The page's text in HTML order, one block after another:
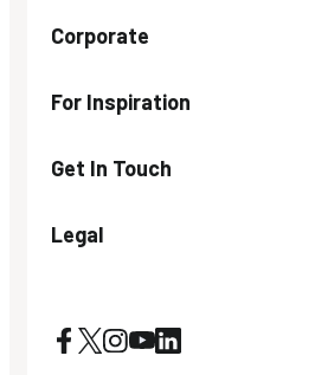
Corporate
For Inspiration
Get In Touch
Legal